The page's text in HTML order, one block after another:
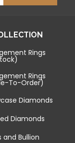
Rings
Rings
To-Order)
Diamonds
Diamonds
and Bullion